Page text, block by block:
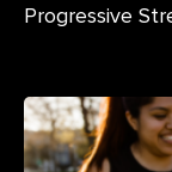
Progressive